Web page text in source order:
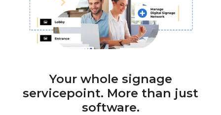
Your whole signage
servicepoint. More than just
software.